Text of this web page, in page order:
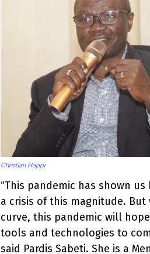
Christian Happi
“This pandemic has shown
a crisis of this magnitude.
curve, this pandemic will
tools and technologies to
said Pardis Sabeti. She is a